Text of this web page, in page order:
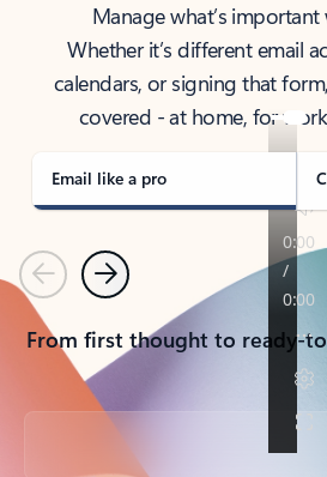
Manage what’s
Whether it’s different email
calendars, or signing that
covered - at home, for
Email like a pro
PreviousNext
From first thought to ready-